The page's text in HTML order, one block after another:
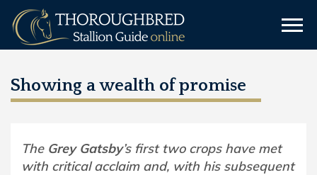
Showing a wealth of promise
The Grey Gatsby’s first two crops have met
with critical acclaim and, with his subsequent